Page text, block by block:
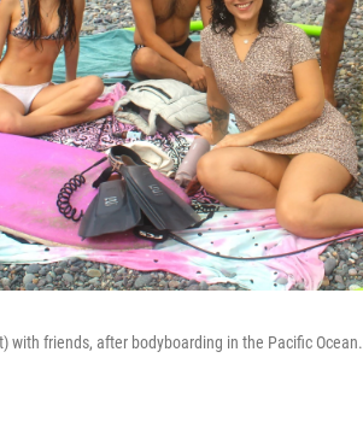
with friends, after bodyboarding in the Pacific Ocean.